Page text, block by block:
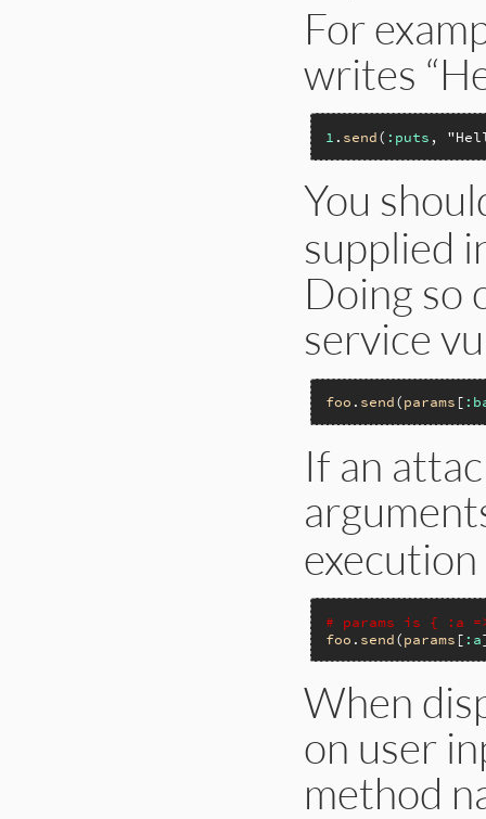
For
writes
1 . send( :puts ,
You
supplied
Doing so
service
foo . send(params [
If an
# params is { :a
foo . send(params [ :a
When
on user
method